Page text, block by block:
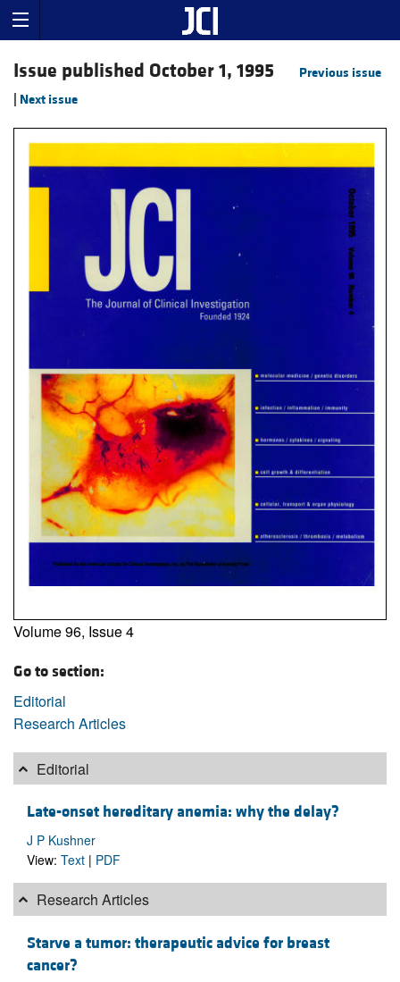
Issue published October 1, 1995
Previous issue
Next issue
Volume 96, Issue 4
Go to section:
Editorial
Research Articles
Editorial
Late-onset hereditary anemia: why the delay?
J P Kushner
View: Text | PDF
Research Articles
Starve a tumor: therapeutic advice for breast
cancer?